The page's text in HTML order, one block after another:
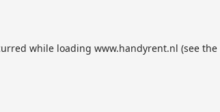
while loading www.handyrent.nl (see the